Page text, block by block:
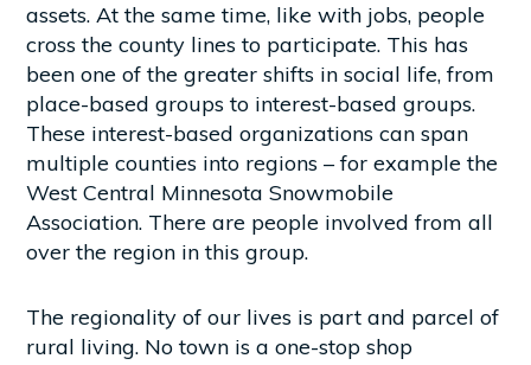
assets. At the same time, like with jobs, people
cross the county lines to participate. This has
been one of the greater shifts in social life, from
place-based groups to interest-based groups.
These interest-based organizations can span
multiple counties into regions – for example the
West Central Minnesota Snowmobile
Association. There are people involved from all
over the region in this group.
The regionality of our lives is part and parcel of
rural living. No town is a one-stop shop